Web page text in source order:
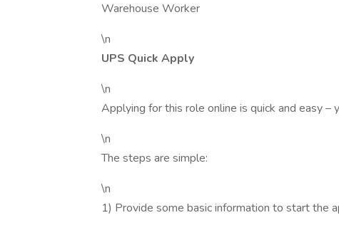
Warehouse Worker
\n
UPS Quick Apply
\n
Applying for this role online is quick and easy
\n
The steps are simple:
\n
1) Provide some basic information to start the